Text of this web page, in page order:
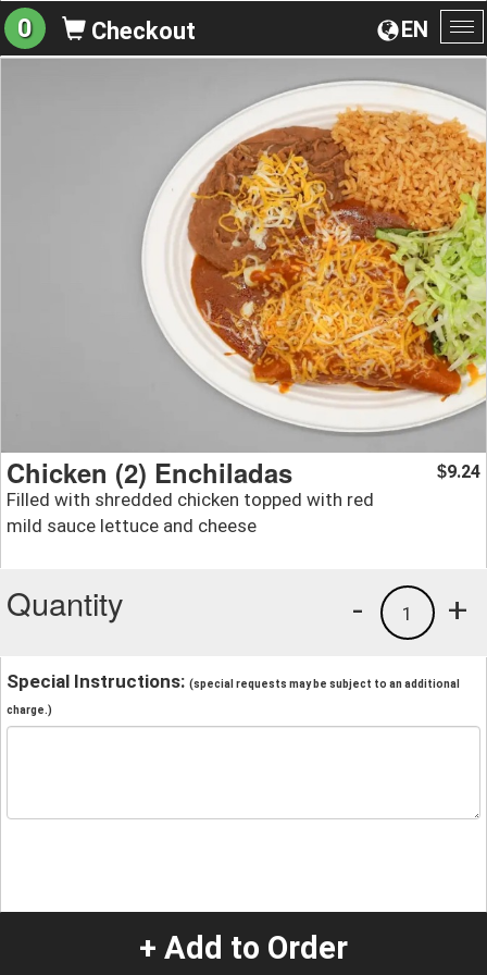
EN
0 Checkout
Chicken (2) Enchiladas
Filled with shredded chicken topped with red
mild sauce lettuce and cheese
$9.24
Quantity +
1
-
Special Instructions: (special requests may be subject to an additional
charge.)
+ Add to Order